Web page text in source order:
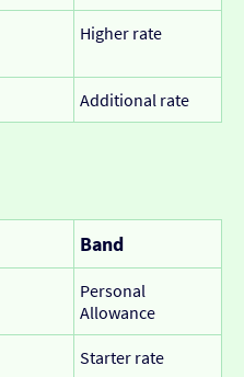
Higher rate
Additional rate
Band
Personal
Allowance
Starter rate